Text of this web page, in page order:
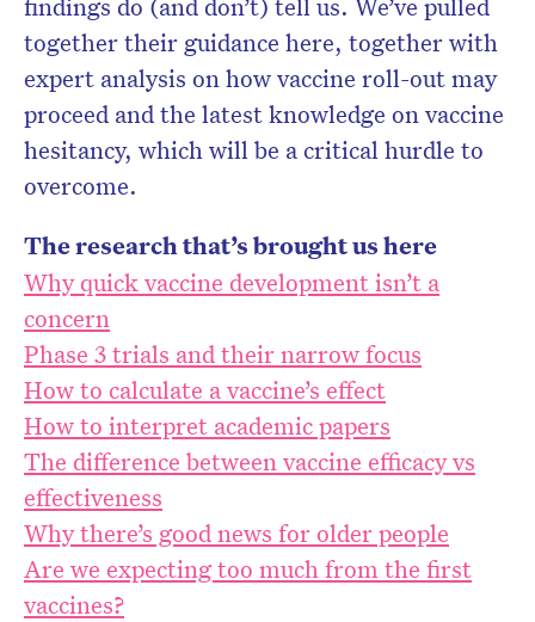
together their guidance here, together with
expert analysis on how vaccine roll-out may
proceed and the latest knowledge on vaccine
hesitancy, which will be a critical hurdle to
overcome.
The research that’s brought us here
Why quick vaccine development isn’t a
concern
Phase 3 trials and their narrow focus
How to calculate a vaccine’s effect
How to interpret academic papers
The difference between vaccine efficacy vs
effectiveness
Why there’s good news for older people
Are we expecting too much from the first
vaccines?